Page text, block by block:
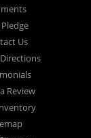
Pasadena
payments,
car buyers.
of used
used
family
what
Us
Review